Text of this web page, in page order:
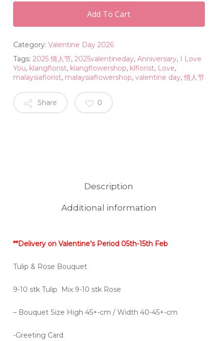
Add To Cart
Category: Valentine Day 2026
Tags: 2025 情人节, 2025valentineday, Anniversary, I Love
You, klangflorist, klangflowershop, klflorist, Love,
malaysiaflorist, malaysiaflowershop, valentine day,情人节
Share 0
Description
Additional information
**Delivery on Valentine’s Period 05th-15th Feb
Tulip & Rose Bouquet
9-10 stk Tulip Mix 9-10 stk Rose
– Bouquet Size High 45+-cm / Width 40-45+-cm
-Greeting Card